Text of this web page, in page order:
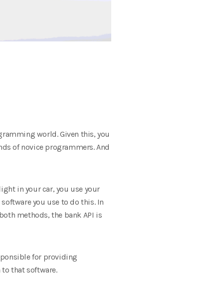
world. Given this, you
of novice programmers. And
in your car, you use your
you use to do this. In
methods, the bank API is
for providing
that software.